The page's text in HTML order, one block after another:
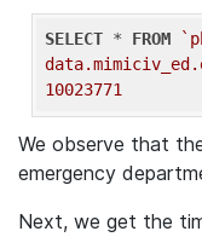
SELECT * FROM
10023771
We observe that
emergency
Next, we get the